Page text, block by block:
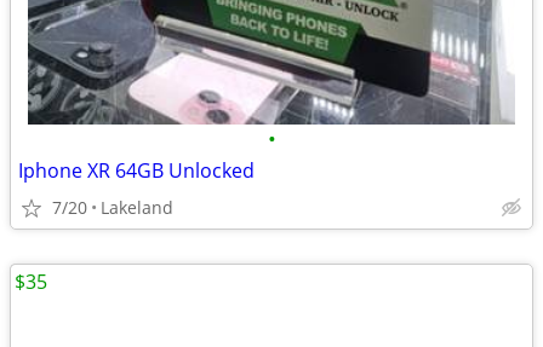
•
Iphone XR 64GB Unlocked
7/20 Lakeland
$35